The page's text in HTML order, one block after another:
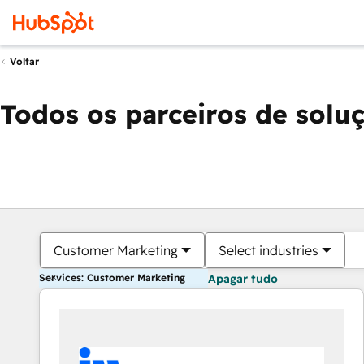
Voltar
Todos os parceiros de
Customer Marketing Select industries
Services: Customer Marketing Apagar tudo